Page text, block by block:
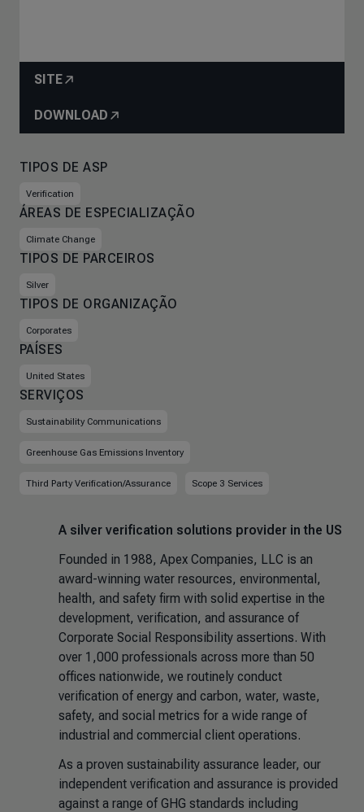
SITE
DOWNLOAD
TIPOS DE ASP
Verification
ÁREAS DE ESPECIALIZAÇÃO
Climate Change
TIPOS DE PARCEIROS
Silver
TIPOS DE ORGANIZAÇÃO
Corporates
PAÍSES
United States
SERVIÇOS
Sustainability Communications
Greenhouse Gas Emissions Inventory
Third Party Verification/Assurance Scope 3 Services
A silver verification solutions provider in the US
Founded in 1988, Apex Companies, LLC is an
award-winning water resources, environmental,
health, and safety firm with solid expertise in the
development, verification, and assurance of
Corporate Social Responsibility assertions. With
over 1,000 professionals across more than 50
offices nationwide, we routinely conduct
verification of energy and carbon, water, waste,
safety, and social metrics for a wide range of
industrial and commercial client operations.
As a proven sustainability assurance leader, our
independent verification and assurance is provided
against a range of GHG standards including